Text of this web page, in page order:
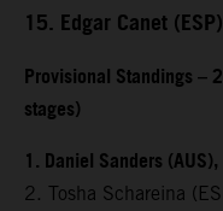
15. Edgar Canet
Provisional Standings –
stages)
1. Daniel Sanders
2. Tosha Schareina